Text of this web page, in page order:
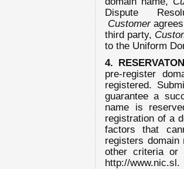
Dispute
Customeragrees
third party,
to the Uniform
4.
pre-register
registered.
guarantee a
name is
registration of a
factors that
registers
other criteria or
http://www.nic.sl.